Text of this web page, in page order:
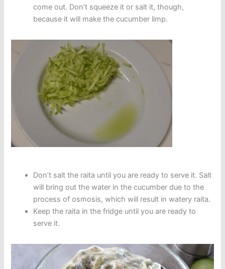
come out. Don’t squeeze it or salt it, though,
because it will make the cucumber limp.
Don’t salt the raita until you are ready to serve it. Salt
will bring out the water in the cucumber due to the
process of osmosis, which will result in watery raita.
Keep the raita in the fridge until you are ready to
serve it.